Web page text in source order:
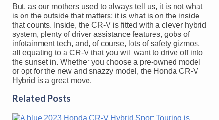
But, as our mothers used to always tell us, it is not what
is on the outside that matters; it is what is on the inside
that counts. Inside, the CR-V is fitted with a clever hybrid
system, plenty of driver assistance features, gobs of
infotainment tech, and, of course, lots of safety gizmos,
all equating to a CR-V that you will want to drive off into
the sunset in. Whether you choose a pre-owned model
or opt for the new and snazzy model, the Honda CR-V
Hybrid is a great move.
Related Posts